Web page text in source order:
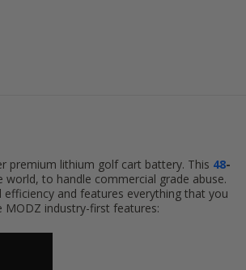
premium lithium golf cart battery. This 48-
to handle commercial grade abuse.
and features everything that you
industry-first features: